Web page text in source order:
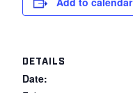
DETAILS
Date: